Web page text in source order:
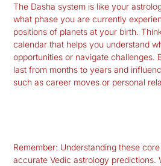
The Dasha system is like your
what phase you are currently
positions of planets at your birth.
calendar that helps you understand
opportunities or navigate challenges.
last from months to years and
such as career moves or personal
Remember: Understanding these
accurate Vedic astrology predictions.